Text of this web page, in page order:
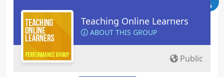
Teaching Online Learners
ABOUT THIS GROUP
Public